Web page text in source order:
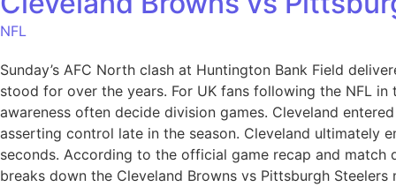
NFL
Sunday’s AFC North clash at Huntington Bank Field
stood for over the years. For UK fans following the NFL
awareness often decide division games. Cleveland
asserting control late in the season. Cleveland ultimately
seconds. According to the official game recap and
breaks down the Cleveland Browns vs Pittsburgh